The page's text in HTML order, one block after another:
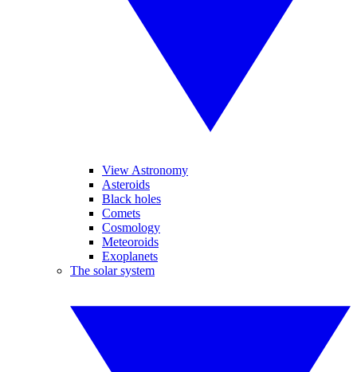
View Astronomy
Asteroids
Black holes
Comets
Cosmology
Meteoroids
Exoplanets
The solar system